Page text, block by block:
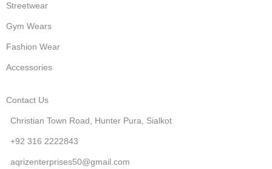
Streetwear
Gym Wears
Fashion Wear
Accessories
Contact Us
Christian Town Road, Hunter Pura, Sialkot
+92 316 2222843
aqrizenterprises50@gmail.com